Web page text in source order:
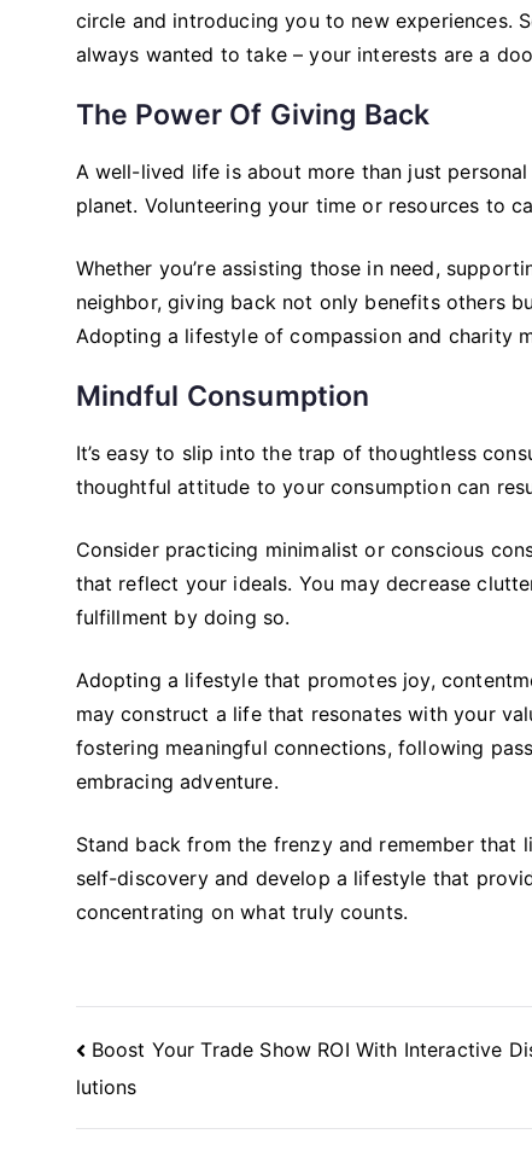
circle and introducing you to new experiences.
always wanted to take – your interests are a
The Power Of Giving Back
A well-lived life is about more than just
planet. Volunteering your time or resources to
Whether you’re assisting those in need,
neighbor, giving back not only benefits others
Adopting a lifestyle of compassion and charity
Mindful Consumption
It’s easy to slip into the trap of thoughtless
thoughtful attitude to your consumption can
Consider practicing minimalist or conscious
that reflect your ideals. You may decrease
fulfillment by doing so.
Adopting a lifestyle that promotes joy,
may construct a life that resonates with your
fostering meaningful connections, following
embracing adventure.
Stand back from the frenzy and remember
self-discovery and develop a lifestyle that
concentrating on what truly counts.
Post
Navigation
Boost Your Trade Show ROI With Interactive
lutions